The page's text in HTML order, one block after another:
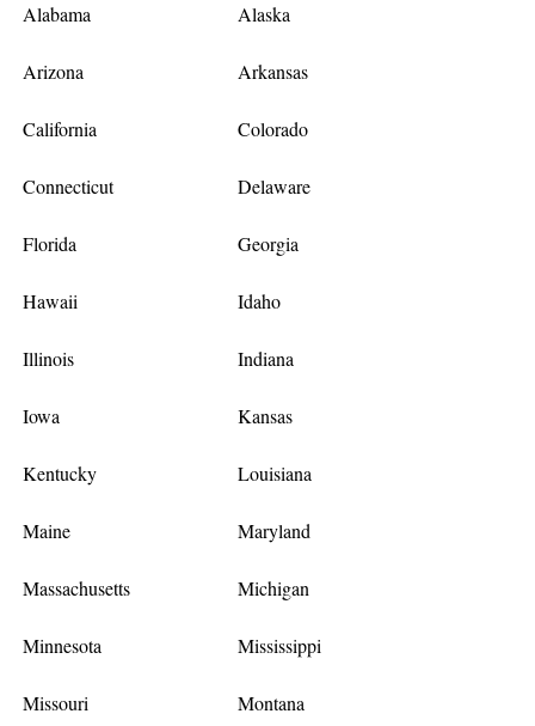
Alabama Alaska
Arizona Arkansas
California Colorado
Connecticut Delaware
Florida Georgia
Hawaii Idaho
Illinois Indiana
Iowa Kansas
Kentucky Louisiana
Maine Maryland
Massachusetts Michigan
Minnesota Mississippi
Missouri Montana